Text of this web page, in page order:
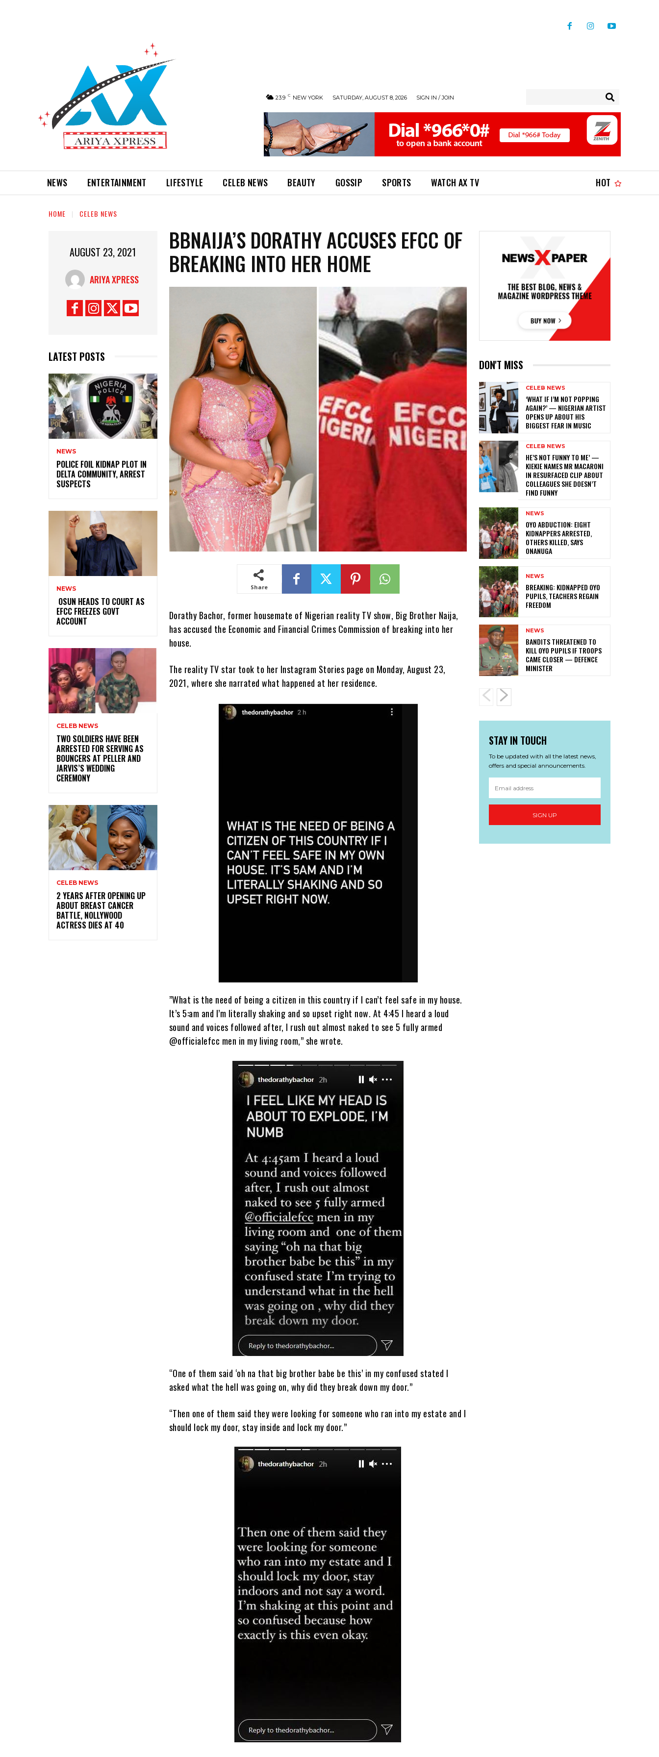
23.9 C NEW YORK SATURDAY, AUGUST 8, 2026 SIGN IN / JOIN
NEWS ENTERTAINMENT LIFESTYLE CELEB NEWS BEAUTY GOSSIP SPORTS WATCH AX TV HOT
HOME CELEB NEWS
AUGUST 23, 2021
ARIYA XPRESS
LATEST POSTS
NEWS
‎POLICE FOIL KIDNAP PLOT IN
DELTA COMMUNITY, ARREST
SUSPECTS
NEWS
‎ ‎OSUN HEADS TO COURT AS
EFCC FREEZES GOVT
ACCOUNT
CELEB NEWS
‎TWO SOLDIERS HAVE BEEN
ARRESTED FOR SERVING AS
BOUNCERS AT PELLER AND
JARVIS’S WEDDING
CEREMONY
CELEB NEWS
‎2 YEARS AFTER OPENING UP
ABOUT BREAST CANCER
BATTLE, NOLLYWOOD
ACTRESS DIES AT 40
BBNAIJA’S DORATHY ACCUSES EFCC OF
BREAKING INTO HER HOME
Share
Dorathy Bachor, former housemate of Nigerian reality TV show, Big Brother Naija,
has accused the Economic and Financial Crimes Commission of breaking into her
house.
The reality TV star took to her Instagram Stories page on Monday, August 23,
2021, where she narrated what happened at her residence.
”What is the need of being a citizen in this country if I can’t feel safe in my house.
It’s 5:am and I’m literally shaking and so upset right now. At 4:45 I heard a loud
sound and voices followed after, I rush out almost naked to see 5 fully armed
@officialefcc men in my living room,” she wrote.
“One of them said ‘oh na that big brother babe be this’ in my confused stated I
asked what the hell was going on, why did they break down my door.”
“Then one of them said they were looking for someone who ran into my estate and I
should lock my door, stay inside and lock my door.”
DON'T MISS
CELEB NEWS
‎‘WHAT IF I’M NOT POPPING
AGAIN?’ — NIGERIAN ARTIST
OPENS UP ABOUT HIS
BIGGEST FEAR IN MUSIC
CELEB NEWS
HE’S NOT FUNNY TO ME’ —
KIEKIE NAMES MR MACARONI
IN RESURFACED CLIP ABOUT
COLLEAGUES SHE DOESN’T
FIND FUNNY
NEWS
‎OYO ABDUCTION: EIGHT
KIDNAPPERS ARRESTED,
OTHERS KILLED, SAYS
ONANUGA
NEWS
‎BREAKING: KIDNAPPED OYO
PUPILS, TEACHERS REGAIN
FREEDOM
NEWS
‎BANDITS THREATENED TO
KILL OYO PUPILS IF TROOPS
CAME CLOSER — DEFENCE
MINISTER
STAY IN TOUCH
To be updated with all the latest news,
offers and special announcements.
SIGN UP